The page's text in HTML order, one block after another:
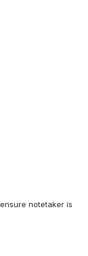
notetaker is